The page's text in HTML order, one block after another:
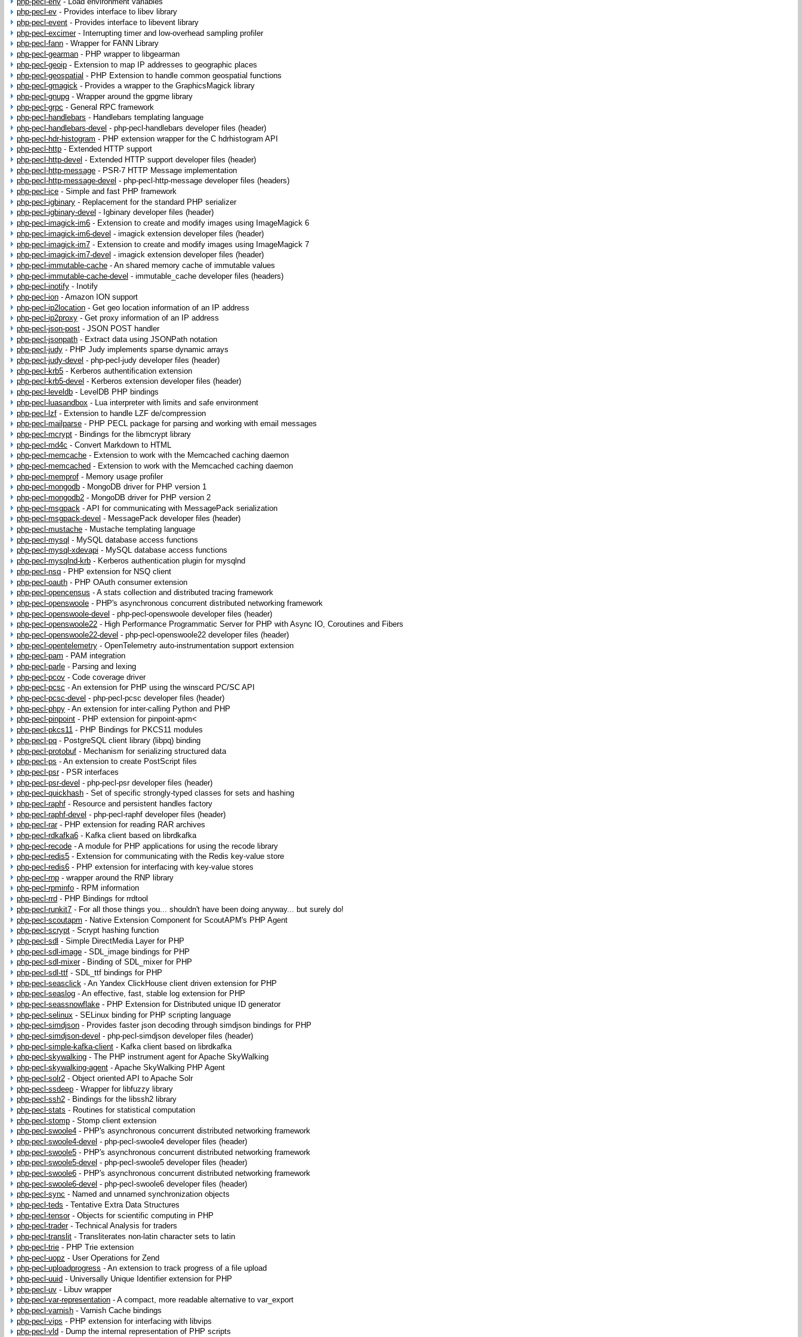
php-pecl-ev- Provides interface to libev library
php-pecl-event- Provides interface to libevent library
php-pecl-excimer- Interrupting timer and low-overhead sampling profiler
php-pecl-fann- Wrapper for FANN Library
php-pecl-gearman- PHP wrapper to libgearman
php-pecl-geoip- Extension to map IP addresses to geographic places
php-pecl-geospatial - PHP Extension to handle common geospatial functions
php-pecl-gmagick- Provides a wrapper to the GraphicsMagick library
php-pecl-gnupg- Wrapper around the gpgme library
php-pecl-grpc - General RPC framework
php-pecl-handlebars - Handlebars templating language
php-pecl-handlebars-devel - php-pecl-handlebars developer files (header)
php-pecl-hdr-histogram - PHP extension wrapper for the C hdrhistogram API
php-pecl-http- Extended HTTP support
php-pecl-http-devel - Extended HTTP support developer files (header)
php-pecl-http-message- PSR-7 HTTP Message implementation
php-pecl-http-message-devel - php-pecl-http-message developer files (headers)
php-pecl-ice- Simple and fast PHP framework
php-pecl-igbinary- Replacement for the standard PHP serializer
php-pecl-igbinary-devel - Igbinary developer files (header)
php-pecl-imagick-im6- Extension to create and modify images using ImageMagick 6
php-pecl-imagick-im6-devel - imagick extension developer files (header)
php-pecl-imagick-im7- Extension to create and modify images using ImageMagick 7
php-pecl-imagick-im7-devel - imagick extension developer files (header)
php-pecl-immutable-cache- An shared memory cache of immutable values
php-pecl-immutable-cache-devel - immutable_cache developer files (headers)
php-pecl-inotify- Inotify
php-pecl-ion- Amazon ION support
php-pecl-ip2location- Get geo location information of an IP address
php-pecl-ip2proxy- Get proxy information of an IP address
php-pecl-json-post- JSON POST handler
php-pecl-jsonpath- Extract data using JSONPath notation
php-pecl-judy- PHP Judy implements sparse dynamic arrays
php-pecl-judy-devel - php-pecl-judy developer files (header)
php-pecl-krb5- Kerberos authentification extension
php-pecl-krb5-devel - Kerberos extension developer files (header)
php-pecl-leveldb- LevelDB PHP bindings
php-pecl-luasandbox -
Lua interpreter with limits and safe environment
php-pecl-lzf- Extension to handle LZF de/compression
php-pecl-mailparse- PHP PECL package for parsing and working with email messages
php-pecl-mcrypt- Bindings for the libmcrypt library
php-pecl-md4c - Convert Markdown to HTML
php-pecl-memcache- Extension to work with the Memcached caching daemon
php-pecl-memcached - Extension to work with the Memcached caching daemon
php-pecl-memprof- Memory usage profiler
php-pecl-mongodb- MongoDB driver for PHP version 1
php-pecl-mongodb2- MongoDB driver for PHP version 2
php-pecl-msgpack - API for communicating with MessagePack serialization
php-pecl-msgpack-devel - MessagePack developer files (header)
php-pecl-mustache- Mustache templating language
php-pecl-mysql - MySQL database access functions
php-pecl-mysql-xdevapi - MySQL database access functions
php-pecl-mysqlnd-krb- Kerberos authentication plugin for mysqlnd
php-pecl-nsq- PHP extension for NSQ client
php-pecl-oauth- PHP OAuth consumer extension
php-pecl-opencensus - A stats collection and distributed tracing framework
php-pecl-openswoole- PHP's asynchronous concurrent distributed networking framework
php-pecl-openswoole-devel - php-pecl-openswoole developer files (header)
php-pecl-openswoole22- High Performance Programmatic Server for PHP with Async IO, Coroutines and Fibers
php-pecl-openswoole22-devel - php-pecl-openswoole22 developer files (header)
php-pecl-opentelemetry- OpenTelemetry auto-instrumentation support extension
php-pecl-pam - PAM integration
php-pecl-parle- Parsing and lexing
php-pecl-pcov- Code coverage driver
php-pecl-pcsc - An extension for PHP using the winscard PC/SC API
php-pecl-pcsc-devel - php-pecl-pcsc developer files (header)
php-pecl-phpy- An extension for inter-calling Python and PHP
php-pecl-pinpoint- PHP extension for pinpoint-apm<
php-pecl-pkcs11- PHP Bindings for PKCS11 modules
php-pecl-pq- PostgreSQL client library (libpq) binding
php-pecl-protobuf- Mechanism for serializing structured data
php-pecl-ps - An extension to create PostScript files
php-pecl-psr- PSR interfaces
php-pecl-psr-devel - php-pecl-psr developer files (header)
php-pecl-quickhash- Set of specific strongly-typed classes for sets and hashing
php-pecl-raphf- Resource and persistent handles factory
php-pecl-raphf-devel - php-pecl-raphf developer files (header)
php-pecl-rar- PHP extension for reading RAR archives
php-pecl-rdkafka6- Kafka client based on librdkafka
php-pecl-recode- A module for PHP applications for using the recode library
php-pecl-redis5- Extension for communicating with the Redis key-value store
php-pecl-redis6- PHP extension for interfacing with key-value stores
php-pecl-rnp- wrapper around the RNP library
php-pecl-rpminfo- RPM information
php-pecl-rrd - PHP Bindings for rrdtool
php-pecl-runkit7- For all those things you... shouldn't have been doing anyway... but surely do!
php-pecl-scoutapm - Native Extension Component for ScoutAPM's PHP Agent
php-pecl-scrypt- Scrypt hashing function
php-pecl-sdl - Simple DirectMedia Layer for PHP
php-pecl-sdl-image- SDL_image bindings for PHP
php-pecl-sdl-mixer- Binding of SDL_mixer for PHP
php-pecl-sdl-ttf- SDL_ttf bindings for PHP
php-pecl-seasclick - An Yandex ClickHouse client driven extension for PHP
php-pecl-seaslog- An effective, fast, stable log extension for PHP
php-pecl-seassnowflake- PHP Extension for Distributed unique ID generator
php-pecl-selinux - SELinux binding for PHP scripting language
php-pecl-simdjson- Provides faster json decoding through simdjson bindings for PHP
php-pecl-simdjson-devel - php-pecl-simdjson developer files (header)
php-pecl-simple-kafka-client- Kafka client based on librdkafka
php-pecl-skywalking- The PHP instrument agent for Apache SkyWalking
php-pecl-skywalking-agent- Apache SkyWalking PHP Agent
php-pecl-solr2- Object oriented API to Apache Solr
php-pecl-ssdeep- Wrapper for libfuzzy library
php-pecl-ssh2- Bindings for the libssh2 library
php-pecl-stats - Routines for statistical computation
php-pecl-stomp- Stomp client extension
php-pecl-swoole4- PHP's asynchronous concurrent distributed networking framework
php-pecl-swoole4-devel - php-pecl-swoole4 developer files (header)
php-pecl-swoole5- PHP's asynchronous concurrent distributed networking framework
php-pecl-swoole5-devel - php-pecl-swoole5 developer files (header)
php-pecl-swoole6- PHP's asynchronous concurrent distributed networking framework
php-pecl-swoole6-devel - php-pecl-swoole6 developer files (header)
php-pecl-sync - Named and unnamed synchronization objects
php-pecl-teds - Tentative Extra Data Structures
php-pecl-tensor- Objects for scientific computing in PHP
php-pecl-trader- Technical Analysis for traders
php-pecl-translit- Transliterates non-latin character sets to latin
php-pecl-trie- PHP Trie extension
php-pecl-uopz - User Operations for Zend
php-pecl-uploadprogress - An extension to track progress of a file upload
php-pecl-uuid - Universally Unique Identifier extension for PHP
php-pecl-uv- Libuv wrapper
php-pecl-var-representation- A compact, more readable alternative to var_export
php-pecl-varnish- Varnish Cache bindings
php-pecl-vips - PHP extension for interfacing with libvips
php-pecl-vld - Dump the internal representation of PHP scripts